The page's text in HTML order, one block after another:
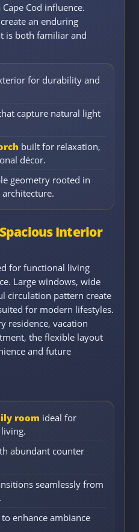
Cod influence.
an enduring
is both familiar and
for durability and
capture natural light
built for relaxation,
décor.
geometry rooted in
Interior
for functional living
Large windows, wide
circulation pattern create
for modern lifestyles.
residence, vacation
the flexible layout
and future
room ideal for
abundant counter
seamlessly from
to enhance ambiance